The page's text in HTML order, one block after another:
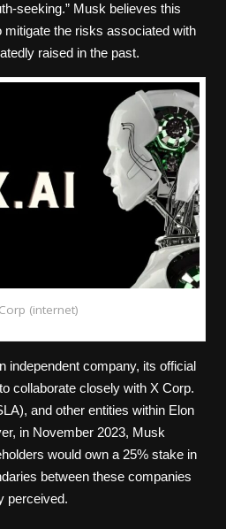
seeking.” Musk believes this
the risks associated with
raised in the past.
(internet)
independent company, its official
collaborate closely with X Corp.
and other entities within Elon
in November 2023, Musk
would own a 25% stake in
between these companies
perceived.